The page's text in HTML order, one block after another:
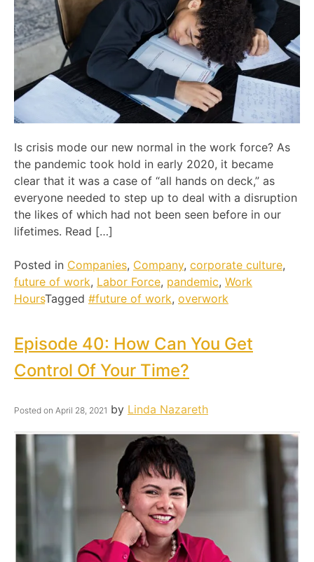
Is crisis mode our new normal in the work force? As
the pandemic took hold in early 2020, it became
clear that it was a case of “all hands on deck,” as
everyone needed to step up to deal with a disruption
the likes of which had not been seen before in our
lifetimes. Read […]
Posted in Companies, Company, corporate culture,
future of work, Labor Force, pandemic, Work
HoursTagged #future of work, overwork
Episode 40: How Can You Get
Control Of Your Time?
Posted on April 28, 2021 by Linda Nazareth